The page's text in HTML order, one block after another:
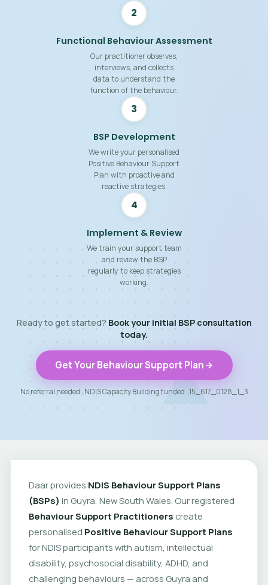
2
Functional Behaviour Assessment
Our practitioner observes,
interviews, and collects
data to understand the
function of the behaviour.
3
BSP Development
We write your personalised
Positive Behaviour Support
Plan with proactive and
reactive strategies.
4
Implement & Review
We train your support team
and review the BSP
regularly to keep strategies
working.
Ready to get started? Book your initial BSP consultation
today.
Get Your Behaviour Support Plan
No referral needed · NDIS Capacity Building funded · 15_617_0128_1_3
Daar provides NDIS Behaviour Support Plans
(BSPs) in Guyra, New South Wales. Our registered
Behaviour Support Practitioners create
personalised Positive Behaviour Support Plans
for NDIS participants with autism, intellectual
disability, psychosocial disability, ADHD, and
challenging behaviours — across Guyra and